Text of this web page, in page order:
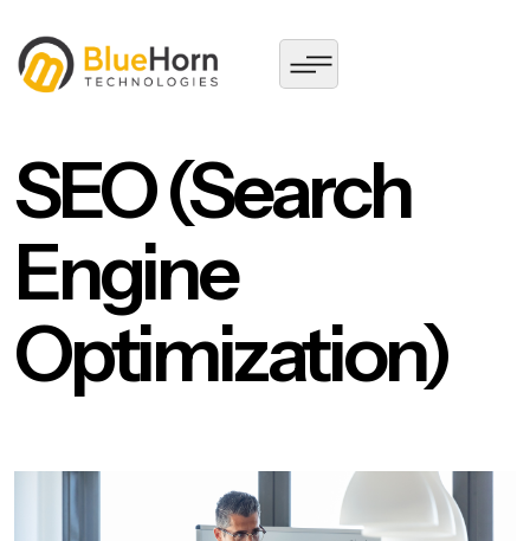
SEO (Search
Engine
Optimization)